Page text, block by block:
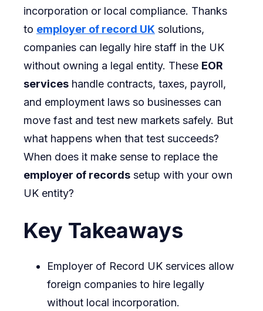
UK
Setting
Entity
incorporation or local compliance. Thanks
to employer of record UK solutions,
companies can legally hire staff in the UK
without owning a legal entity. These EOR
services handle contracts, taxes, payroll,
and employment laws so businesses can
move fast and test new markets safely. But
what happens when that test succeeds?
When does it make sense to replace the
employer of records setup with your own
UK entity?
Key Takeaways
Employer of Record UK services allow
foreign companies to hire legally
without local incorporation.